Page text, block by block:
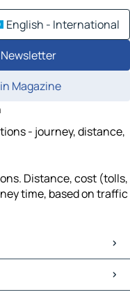
English - International
Magazine
- journey, distance,
Distance, cost (tolls,
time, based on traffic